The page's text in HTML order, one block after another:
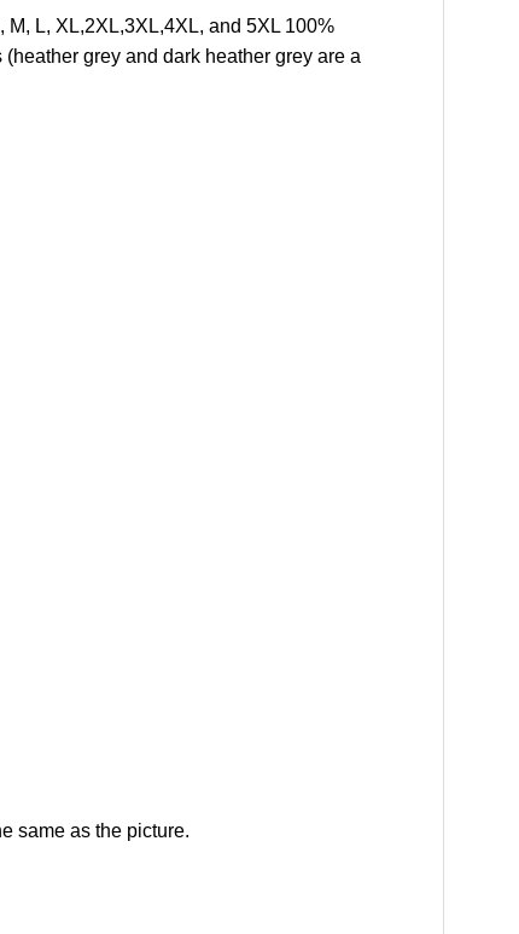
M, L, XL,2XL,3XL,4XL, and 5XL 100%
grey and dark heather grey are a
same as the picture.